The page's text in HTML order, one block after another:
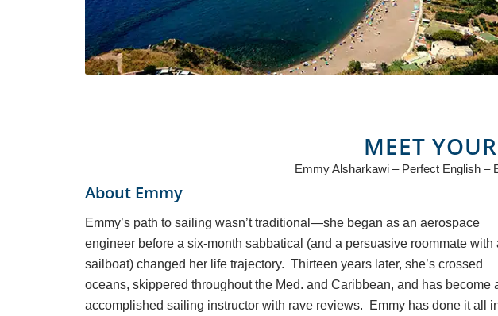
MEET
Emmy Alsharkawi – Perfect English –
About Emmy
Emmy’s path to sailing wasn’t traditional—she began as an aerospace
engineer before a six-month sabbatical (and a persuasive roommate with
sailboat) changed her life trajectory. Thirteen years later, she’s crossed
oceans, skippered throughout the Med. and Caribbean, and has become
accomplished sailing instructor with rave reviews. Emmy has done it all